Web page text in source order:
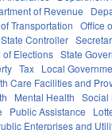
of Revenue
Transportation Office
Controller
of Elections State
Tax Local
Care Facilities and
Mental Health Social
Public Assistance
Enterprises and